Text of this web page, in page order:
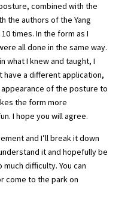
combined with the
the authors of the Yang
times. In the form as I
all done in the same way.
what I knew and taught, I
a different application,
of the posture to
the form more
I hope you will agree.
and I’ll break it down
it and hopefully be
difficulty. You can
come to the park on